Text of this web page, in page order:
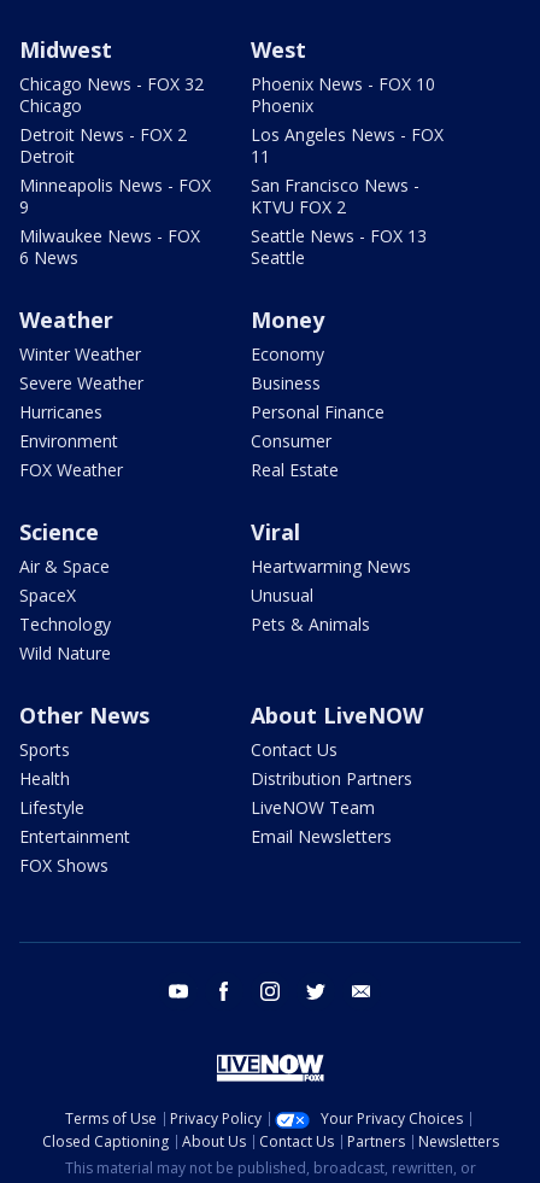
Midwest
Chicago News - FOX 32
Chicago
Detroit News - FOX 2
Detroit
Minneapolis News - FOX
9
Milwaukee News - FOX
6 News
West
Phoenix News - FOX 10
Phoenix
Los Angeles News - FOX
11
San Francisco News -
KTVU FOX 2
Seattle News - FOX 13
Seattle
Weather
Winter Weather
Severe Weather
Hurricanes
Environment
FOX Weather
Money
Economy
Business
Personal Finance
Consumer
Real Estate
Science
Air & Space
SpaceX
Technology
Wild Nature
Viral
Heartwarming News
Unusual
Pets & Animals
Other News
Sports
Health
Lifestyle
Entertainment
FOX Shows
About LiveNOW
Contact Us
Distribution Partners
LiveNOW Team
Email Newsletters
youtube facebook instagram twitter
Terms of Use Privacy Policy
Your Privacy Choices
Closed Captioning
About Us Contact Us Partners
Newsletters
This material may not be published, broadcast, rewritten, or